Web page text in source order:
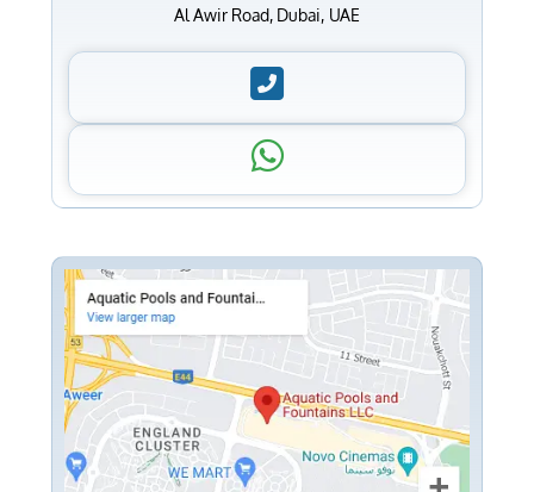
Al Awir Road, Dubai, UAE